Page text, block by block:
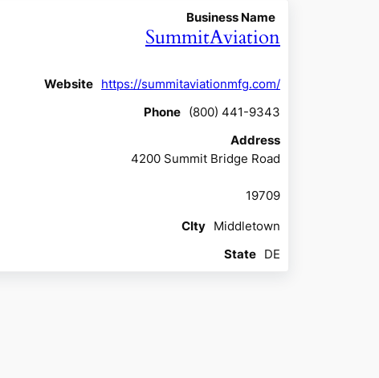
Business Name
SummitAviation
Website https://summitaviationmfg.com/
Phone (800) 441-9343
Address
4200 Summit Bridge Road
19709
CIty Middletown
State DE